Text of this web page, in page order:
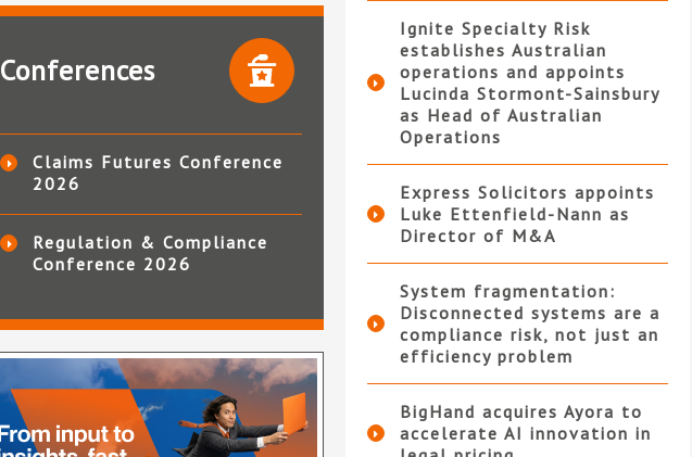
Conferences
Claims Futures Conference
2026
Regulation & Compliance
Conference 2026
Ignite Specialty Risk
establishes Australian
operations and appoints
Lucinda Stormont-Sainsbury
as Head of Australian
Operations
Express Solicitors appoints
Luke Ettenfield-Nann as
Director of M&A
System fragmentation:
Disconnected systems are a
compliance risk, not just an
efficiency problem
BigHand acquires Ayora to
accelerate AI innovation in